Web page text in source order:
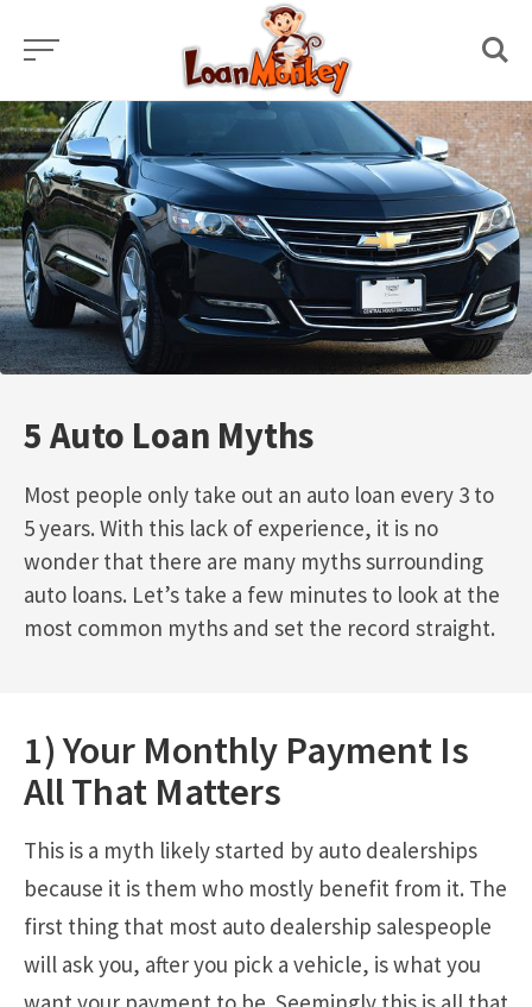
content
5 Auto Loan Myths
Most people only take out an auto loan every 3 to
5 years. With this lack of experience, it is no
wonder that there are many myths surrounding
auto loans. Let’s take a few minutes to look at the
most common myths and set the record straight.
1) Your Monthly Payment Is
All That Matters
This is a myth likely started by auto dealerships
because it is them who mostly benefit from it. The
first thing that most auto dealership salespeople
will ask you, after you pick a vehicle, is what you